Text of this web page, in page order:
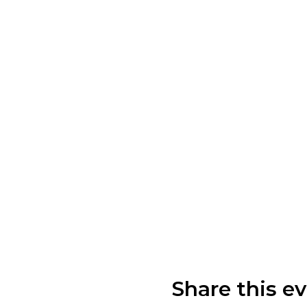
Share this